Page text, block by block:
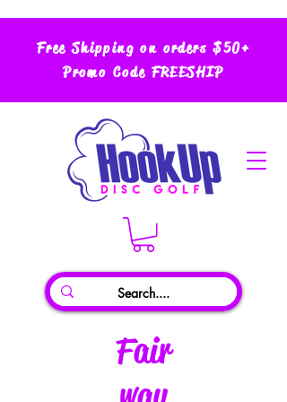
Free Shipping on orders $50+
Promo Code FREESHIP
Fair